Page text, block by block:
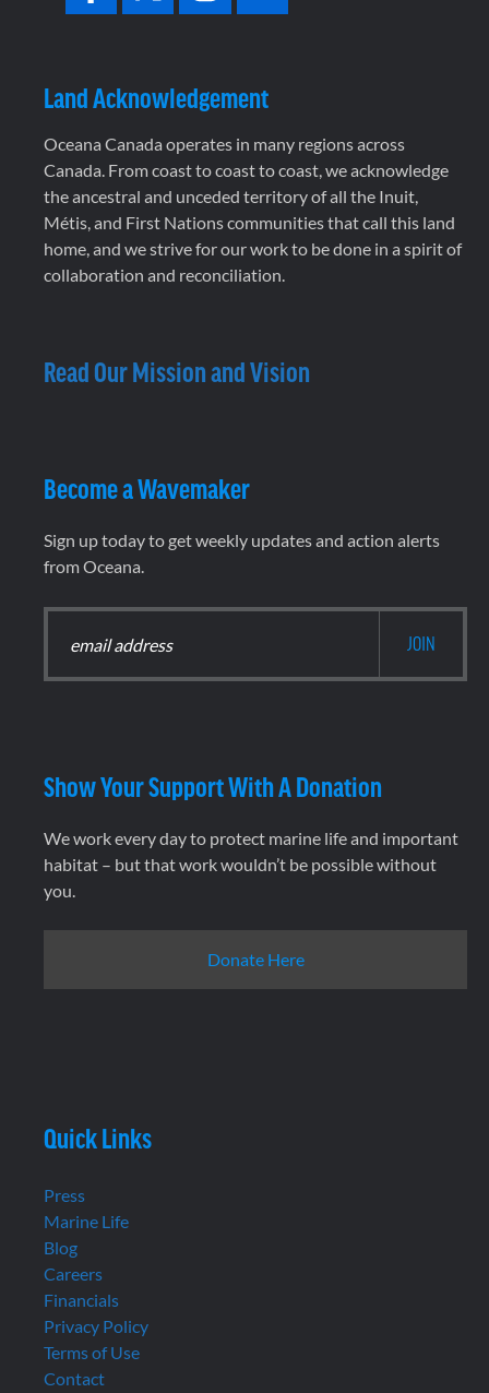
Land Acknowledgement
Oceana Canada operates in many regions across
Canada. From coast to coast to coast, we acknowledge
the ancestral and unceded territory of all the Inuit,
Métis, and First Nations communities that call this land
home, and we strive for our work to be done in a spirit of
collaboration and reconciliation.
Read Our Mission and Vision
Become a Wavemaker
Sign up today to get weekly updates and action alerts
from Oceana.
Show Your Support With A Donation
We work every day to protect marine life and important
habitat – but that work wouldn’t be possible without
you.
Donate Here
Quick Links
Press
Marine Life
Blog
Careers
Financials
Privacy Policy
Terms of Use
Contact